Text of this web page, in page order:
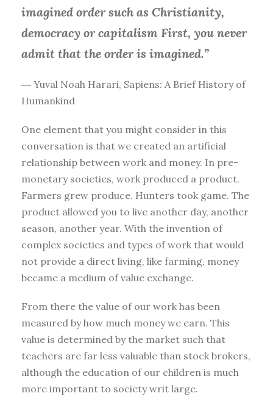
imagined order such as Christianity,
democracy or capitalism First, you never
admit that the order is imagined.”
― Yuval Noah Harari, Sapiens: A Brief History of
Humankind
One element that you might consider in this
conversation is that we created an artificial
relationship between work and money. In pre-
monetary societies, work produced a product.
Farmers grew produce. Hunters took game. The
product allowed you to live another day, another
season, another year. With the invention of
complex societies and types of work that would
not provide a direct living, like farming, money
became a medium of value exchange.
From there the value of our work has been
measured by how much money we earn. This
value is determined by the market such that
teachers are far less valuable than stock brokers,
although the education of our children is much
more important to society writ large.